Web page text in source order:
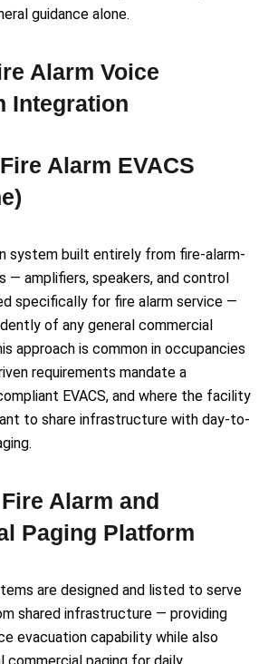
guidance alone.
Alarm Voice
Integration
Alarm EVACS
system built entirely from fire-alarm-
— amplifiers, speakers, and control
specifically for fire alarm service —
of any general commercial
approach is common in occupancies
requirements mandate a
EVACS, and where the facility
to share infrastructure with day-to-
Alarm and
Paging Platform
are designed and listed to serve
shared infrastructure — providing
evacuation capability while also